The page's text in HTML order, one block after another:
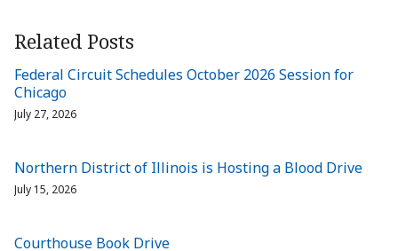
Related Posts
Federal Circuit Schedules October 2026 Session for
Chicago
July 27, 2026
Northern District of Illinois is Hosting a Blood Drive
July 15, 2026
Courthouse Book Drive